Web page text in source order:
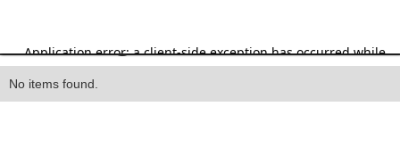
Heading
No items found.